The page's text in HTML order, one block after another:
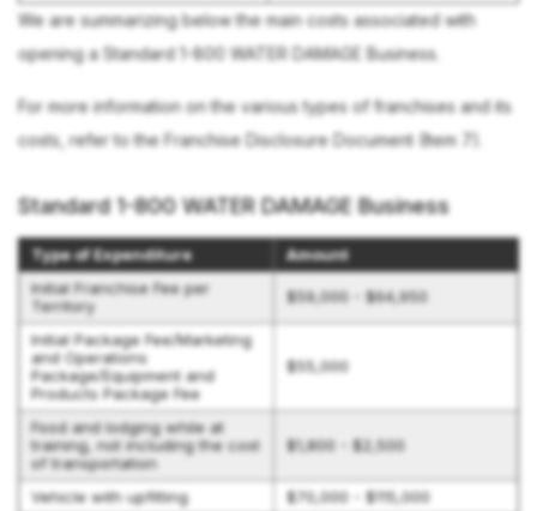
We are summarizing below the main costs associated with
opening a Standard 1-800 WATER DAMAGE Business.
For more information on the various types of franchises and its
costs, refer to the Franchise Disclosure Document (Item 7).
Standard 1-800 WATER DAMAGE Business
Type of Expenditure
Amount
Initial Franchise Fee per
Territory
$59,000 - $64,950
Initial Package Fee/Marketing
and Operations
Package/Equipment and
Products Package Fee
$55,000
Food and lodging while at
training, not including the cost
of transportation
$1,800 - $2,500
Vehicle with upfitting
$70,000 - $115,000